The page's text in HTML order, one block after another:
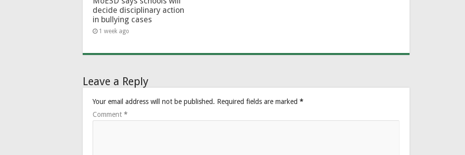
decide disciplinary action
in bullying cases
1 week ago
Leave a Reply
Your email address will not be published. Required fields are marked *
Comment *